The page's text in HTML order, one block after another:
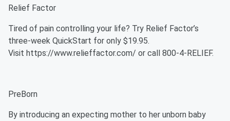
Relief Factor
Tired of pain controlling your life? Try Relief Factor’s
three-week QuickStart for only $19.95.
Visit https://www.relieffactor.com/ or call 800-4-RELIEF.
PreBorn
By introducing an expecting mother to her unborn baby